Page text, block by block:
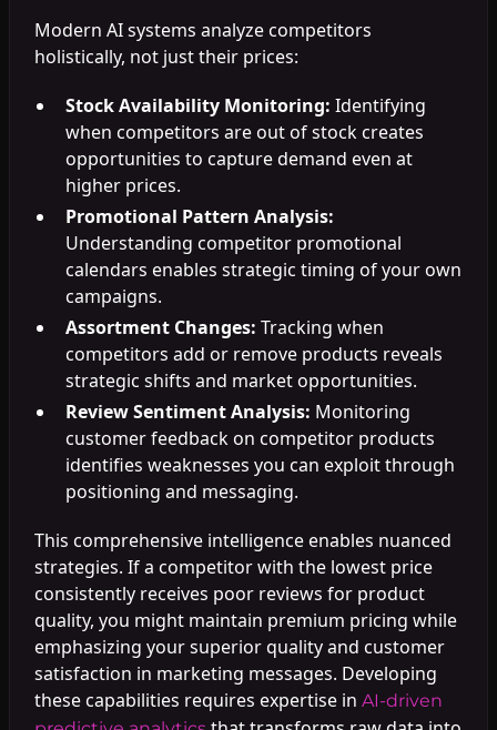
Modern AI systems analyze competitors
holistically, not just their prices:
Stock Availability Monitoring: Identifying
when competitors are out of stock creates
opportunities to capture demand even at
higher prices.
Promotional Pattern Analysis:
Understanding competitor promotional
calendars enables strategic timing of your own
campaigns.
Assortment Changes: Tracking when
competitors add or remove products reveals
strategic shifts and market opportunities.
Review Sentiment Analysis: Monitoring
customer feedback on competitor products
identifies weaknesses you can exploit through
positioning and messaging.
This comprehensive intelligence enables nuanced
strategies. If a competitor with the lowest price
consistently receives poor reviews for product
quality, you might maintain premium pricing while
emphasizing your superior quality and customer
satisfaction in marketing messages. Developing
these capabilities requires expertise in AI-driven